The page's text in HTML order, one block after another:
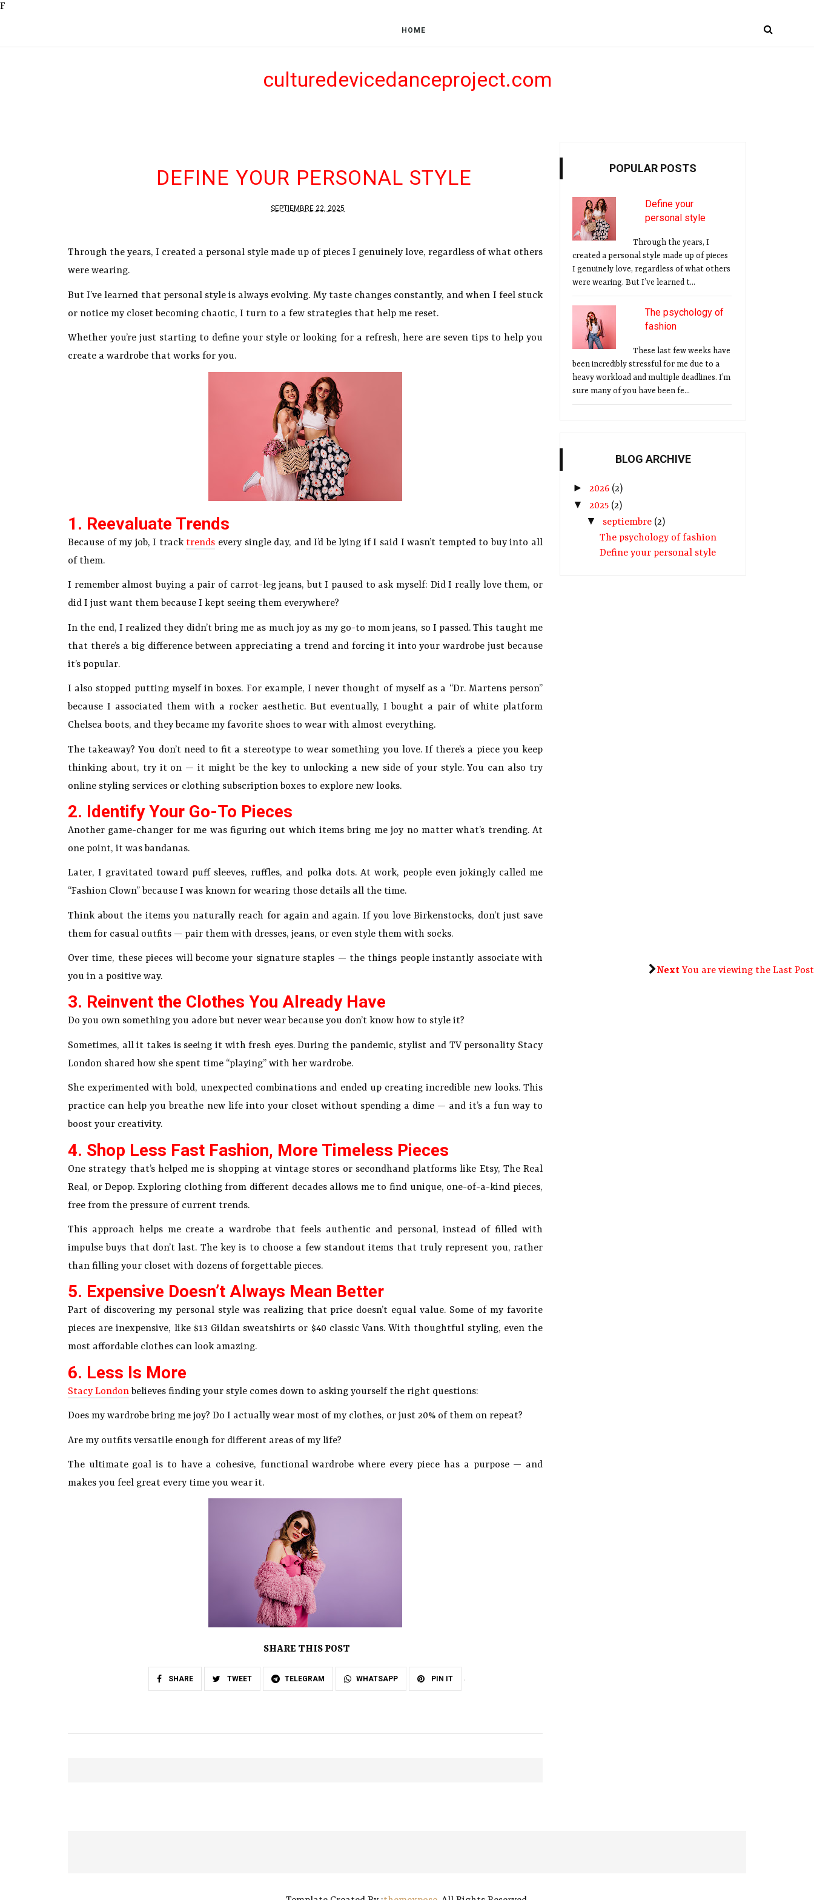
F
HOME
culturedevicedanceproject.com
DEFINE YOUR PERSONAL STYLE
SEPTIEMBRE 22, 2025
Through the years, I created a personal style made up of pieces I genuinely love, regardless of what others
were wearing.
But I’ve learned that personal style is always evolving. My taste changes constantly, and when I feel stuck
or notice my closet becoming chaotic, I turn to a few strategies that help me reset.
Whether you’re just starting to define your style or looking for a refresh, here are seven tips to help you
create a wardrobe that works for you.
1. Reevaluate Trends
Because of my job, I track trends every single day, and I’d be lying if I said I wasn’t tempted to buy into all
of them.
I remember almost buying a pair of carrot-leg jeans, but I paused to ask myself: Did I really love them, or
did I just want them because I kept seeing them everywhere?
In the end, I realized they didn’t bring me as much joy as my go-to mom jeans, so I passed. This taught me
that there’s a big difference between appreciating a trend and forcing it into your wardrobe just because
it’s popular.
I also stopped putting myself in boxes. For example, I never thought of myself as a “Dr. Martens person”
because I associated them with a rocker aesthetic. But eventually, I bought a pair of white platform
Chelsea boots, and they became my favorite shoes to wear with almost everything.
The takeaway? You don’t need to fit a stereotype to wear something you love. If there’s a piece you keep
thinking about, try it on — it might be the key to unlocking a new side of your style. You can also try
online styling services or clothing subscription boxes to explore new looks.
2. Identify Your Go-To Pieces
Another game-changer for me was figuring out which items bring me joy no matter what’s trending. At
one point, it was bandanas.
Later, I gravitated toward puff sleeves, ruffles, and polka dots. At work, people even jokingly called me
“Fashion Clown” because I was known for wearing those details all the time.
Think about the items you naturally reach for again and again. If you love Birkenstocks, don’t just save
them for casual outfits — pair them with dresses, jeans, or even style them with socks.
Over time, these pieces will become your signature staples — the things people instantly associate with
you in a positive way.
3. Reinvent the Clothes You Already Have
Do you own something you adore but never wear because you don’t know how to style it?
Sometimes, all it takes is seeing it with fresh eyes. During the pandemic, stylist and TV personality Stacy
London shared how she spent time “playing” with her wardrobe.
She experimented with bold, unexpected combinations and ended up creating incredible new looks. This
practice can help you breathe new life into your closet without spending a dime — and it’s a fun way to
boost your creativity.
4. Shop Less Fast Fashion, More Timeless Pieces
One strategy that’s helped me is shopping at vintage stores or secondhand platforms like Etsy, The Real
Real, or Depop. Exploring clothing from different decades allows me to find unique, one-of-a-kind pieces,
free from the pressure of current trends.
This approach helps me create a wardrobe that feels authentic and personal, instead of filled with
impulse buys that don’t last. The key is to choose a few standout items that truly represent you, rather
than filling your closet with dozens of forgettable pieces.
5. Expensive Doesn’t Always Mean Better
Part of discovering my personal style was realizing that price doesn’t equal value. Some of my favorite
pieces are inexpensive, like $13 Gildan sweatshirts or $40 classic Vans. With thoughtful styling, even the
most affordable clothes can look amazing.
6. Less Is More
Stacy London believes finding your style comes down to asking yourself the right questions:
Does my wardrobe bring me joy? Do I actually wear most of my clothes, or just 20% of them on repeat?
Are my outfits versatile enough for different areas of my life?
The ultimate goal is to have a cohesive, functional wardrobe where every piece has a purpose — and
makes you feel great every time you wear it.
SHARE THIS POST
SHARE TWEET TELEGRAM WHATSAPP PIN IT
Next You are viewing the Last Post
POPULAR POSTS
Define your
personal style
Through the years, I
created a personal style made up of pieces
I genuinely love, regardless of what others
were wearing. But I’ve learned t...
The psychology of
fashion
These last few weeks have
been incredibly stressful for me due to a
heavy workload and multiple deadlines. I’m
sure many of you have been fe...
BLOG ARCHIVE
► 2026 (2)
▼ 2025 (2)
▼ septiembre (2)
The psychology of fashion
Define your personal style